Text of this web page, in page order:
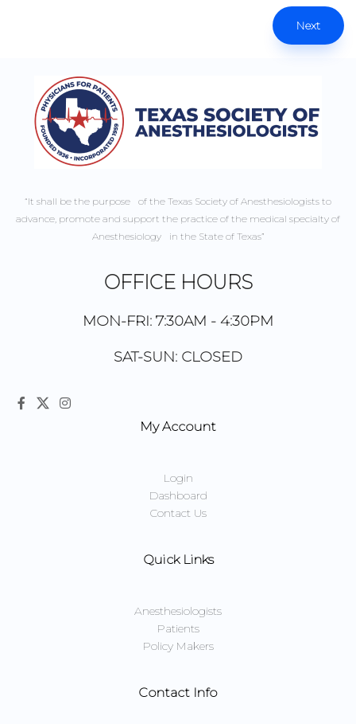
Next
“It shall be the purpose of the Texas Society of Anesthesiologists to
advance, promote and support the practice of the medical specialty of
Anesthesiology in the State of Texas”
OFFICE HOURS
MON-FRI: 7:30AM - 4:30PM
SAT-SUN: CLOSED
My Account
Login
Dashboard
Contact Us
Quick Links
Anesthesiologists
Patients
Policy Makers
Contact Info